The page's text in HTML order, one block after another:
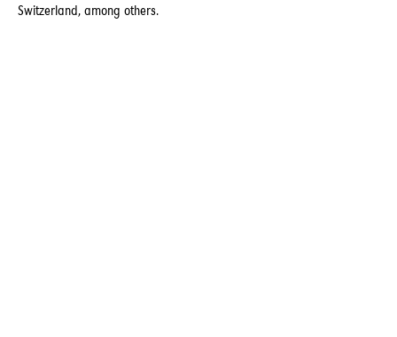
Switzerland, among others.